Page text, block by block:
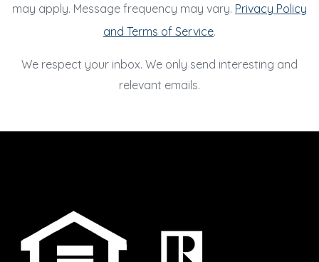
may apply. Message frequency may vary. Privacy Policy
and Terms of Service.
We respect your inbox. We only send interesting and
relevant emails.